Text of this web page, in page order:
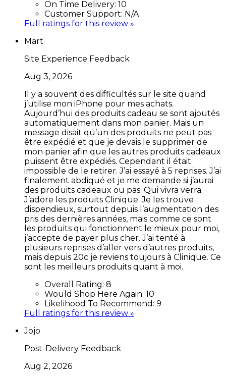
On Time Delivery: 10
Customer Support: N/A
Full ratings for this review »
Mart
Site Experience Feedback
Aug 3, 2026
Il y a souvent des difficultés sur le site quand
j’utilise mon iPhone pour mes achats.
Aujourd’hui des produits cadeau se sont ajoutés
automatiquement dans mon panier. Mais un
message disait qu’un des produits ne peut pas
être expédié et que je devais le supprimer de
mon panier afin que les autres produits cadeaux
puissent être expédiés. Cependant il était
impossible de le retirer. J’ai essayé à 5 reprises. J’ai
finalement abdiqué et je me demande si j’aurai
des produits cadeaux ou pas. Qui vivra verra.
J’adore les produits Clinique. Je les trouve
dispendieux, surtout depuis l’augmentation des
pris des dernières années, mais comme ce sont
les produits qui fonctionnent le mieux pour moi,
j’accepte de payer plus cher. J’ai tenté à
plusieurs reprises d’aller vers d’autres produits,
mais depuis 20c je reviens toujours à Clinique. Ce
sont les meilleurs produits quant à moi.
Overall Rating: 8
Would Shop Here Again: 10
Likelihood To Recommend: 9
Full ratings for this review »
Jojo
Post-Delivery Feedback
Aug 2, 2026